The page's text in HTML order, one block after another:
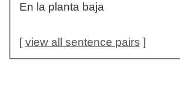
En la planta baja
[view all sentence pairs ]